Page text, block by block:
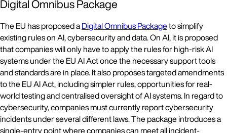
Digital Omnibus Package
The EU has proposed aDigital Omnibus Packageto simplify
existing rules on AI, cybersecurity and data. On AI, it is proposed
that companies will only have to apply the rules for high-risk AI
systems under the EU AI Act once the necessary support tools
and standards are in place. It also proposes targeted amendments
to the EU AI Act, including simpler rules, opportunities for real-
world testing and centralised oversight of AI systems. In regard to
cybersecurity, companies must currently report cybersecurity
incidents under several different laws. The package introduces a
single-entry point where companies can meet all incident-